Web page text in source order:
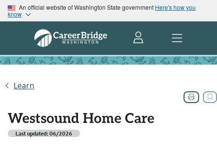
An official website of Washington State government Here's how you
know
Learn
Westsound Home Care
Last updated: 06/2026